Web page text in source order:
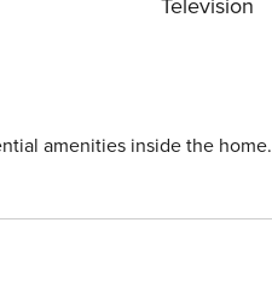
Television
amenities inside the home.